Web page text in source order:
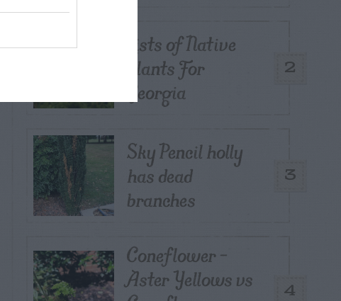
2
Lists of Native
Plants For
Georgia
3
Sky Pencil holly
has dead
branches
4
Coneflower –
Aster Yellows vs